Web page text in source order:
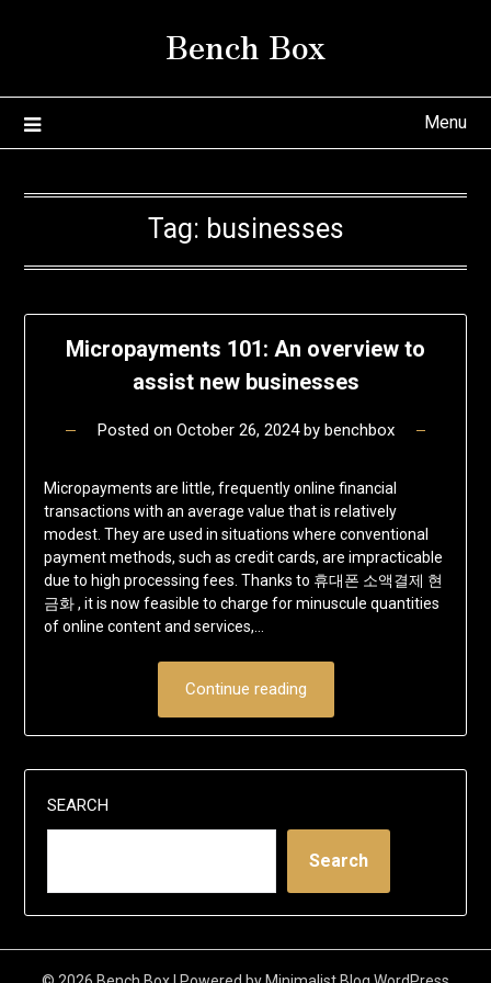
Bench Box
Menu
Tag: businesses
Micropayments 101: An overview to
assist new businesses
Posted on October 26, 2024by benchbox
Micropayments are little, frequently online financial
transactions with an average value that is relatively
modest. They are used in situations where conventional
payment methods, such as credit cards, are impracticable
due to high processing fees. Thanks to 휴대폰 소액결제 현
금화 , it is now feasible to charge for minuscule quantities
of online content and services,…
Continue reading
SEARCH
Search